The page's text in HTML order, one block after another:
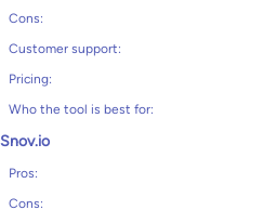
Cons:
Customer support:
Pricing:
Who the tool is best for:
Snov.io
Pros:
Cons: